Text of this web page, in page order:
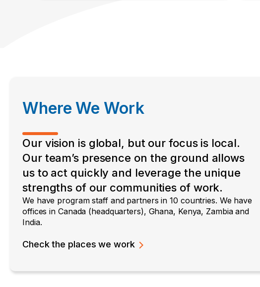
Where We Work
Our vision is global, but our focus is local.
Our team’s presence on the ground allows
us to act quickly and leverage the unique
strengths of our communities of work.
We have program staff and partners in 10 countries. We have
offices in Canada (headquarters), Ghana, Kenya, Zambia and
India.
Check the places we work